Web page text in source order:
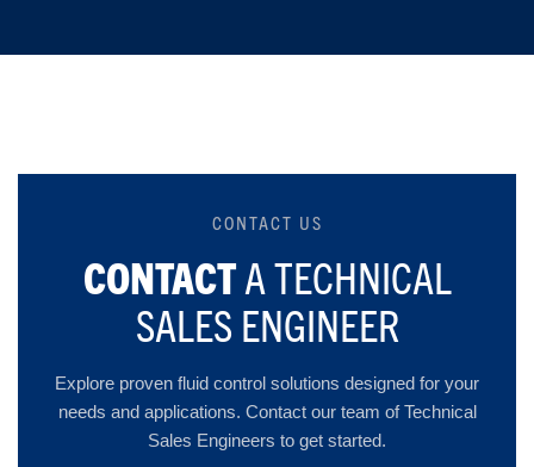
CONTACT US
CONTACTA TECHNICAL
SALES ENGINEER
Explore proven fluid control solutions designed for your
needs and applications. Contact our team of Technical
Sales Engineers to get started.